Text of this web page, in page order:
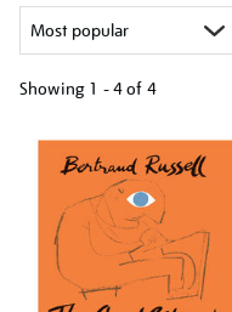
Showing 1 - 4 of 4
your
results